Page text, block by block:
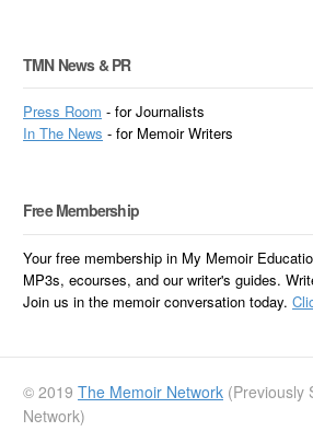
TMN News & PR
Press Room - for Journalists
InThe News - for Memoir Writers
Free Membership
Your free membership in My Memoir
MP3s, ecourses, and our writer's guides.
Join us in the memoir conversation today.
© 2019The Memoir Network (Previously
Network)